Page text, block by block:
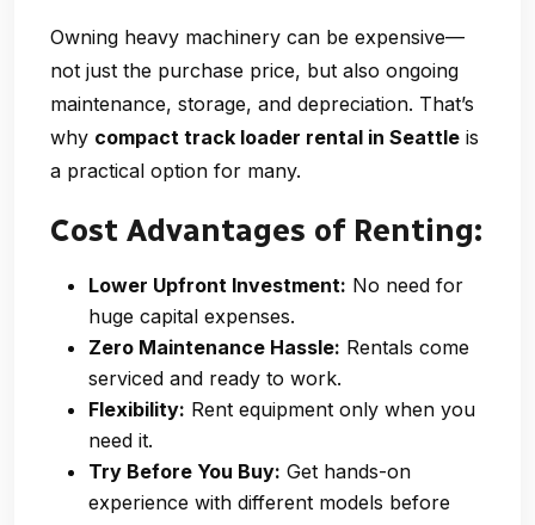
Owning heavy machinery can be expensive—
not just the purchase price, but also ongoing
maintenance, storage, and depreciation. That’s
why compact track loader rental in Seattle is
a practical option for many.
Cost Advantages of Renting:
Lower Upfront Investment: No need for
huge capital expenses.
Zero Maintenance Hassle: Rentals come
serviced and ready to work.
Flexibility: Rent equipment only when you
need it.
Try Before You Buy: Get hands-on
experience with different models before